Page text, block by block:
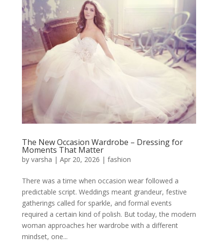
The New Occasion Wardrobe – Dressing for
Moments That Matter
by varsha | Apr 20, 2026 | fashion
There was a time when occasion wear followed a
predictable script. Weddings meant grandeur, festive
gatherings called for sparkle, and formal events
required a certain kind of polish. But today, the modern
woman approaches her wardrobe with a different
mindset, one...